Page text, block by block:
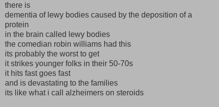
there is
dementia of lewy bodies caused by the deposition of a
protein
in the brain called lewy bodies
the comedian robin williams had this
its probably the worst to get
it strikes younger folks in their 50-70s
it hits fast goes fast
and is devastating to the families
its like what i call alzheimers on steroids